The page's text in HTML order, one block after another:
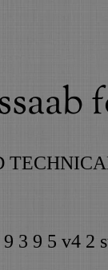
3 9 5 v4 2